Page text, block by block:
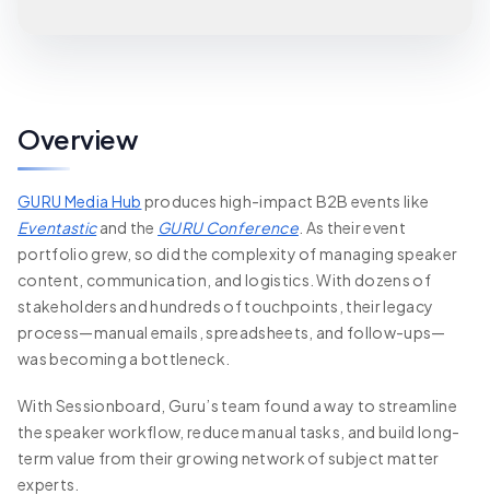
Overview
GURU Media Hub produces high-impact B2B events like
Eventasticand the GURU Conference. As their event
portfolio grew, so did the complexity of managing speaker
content, communication, and logistics. With dozens of
stakeholders and hundreds of touchpoints, their legacy
process—manual emails, spreadsheets, and follow-ups—
was becoming a bottleneck.
With Sessionboard, Guru’s team found a way to streamline
the speaker workflow, reduce manual tasks, and build long-
term value from their growing network of subject matter
experts.